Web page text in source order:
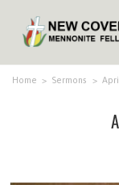
HOME
Home > Sermons >